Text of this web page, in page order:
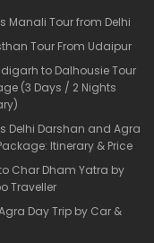
Manali Tour from Delhi
Tour From Udaipur
to Dalhousie Tour
(3 Days / 2 Nights
Delhi Darshan and Agra
Itinerary & Price
Char Dham Yatra by
Traveller
Day Trip by Car &